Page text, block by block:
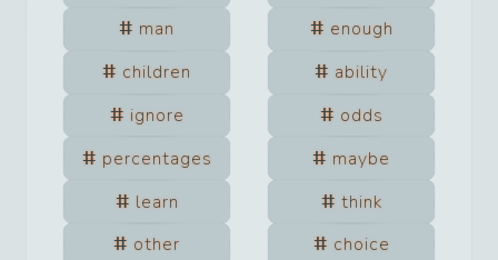
man
enough
children
ability
ignore
odds
percentages
maybe
learn
think
other
choice